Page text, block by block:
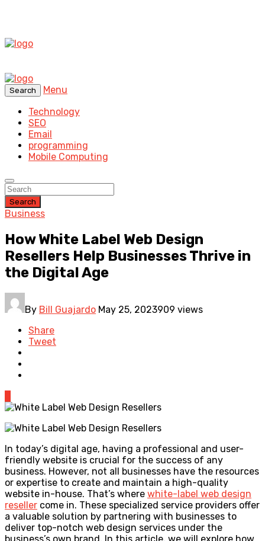
Search
Menu
Technology
SEO
Email
programming
Mobile Computing
Search
Business
How White Label Web Design
Resellers Help Businesses Thrive in
the Digital Age
By Bill Guajardo May 25, 2023909 views
Share
Tweet
In today’s digital age, having a professional and user-
friendly website is crucial for the success of any
business. However, not all businesses have the resources
or expertise to create and maintain a high-quality
website in-house. That’s where white-label web design
reseller come in. These specialized service providers offer
a valuable solution by partnering with businesses to
deliver top-notch web design services under the